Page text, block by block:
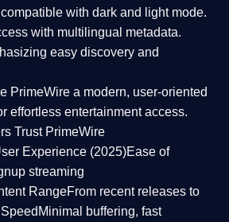
compatible with dark and light mode.
with multilingual metadata.
easy discovery and
PrimeWire a modern, user-oriented
effortless entertainment access.
Trust PrimeWire
Experience (2025)Ease of
streaming
RangeFrom recent releases to
Speed Minimal buffering, fast